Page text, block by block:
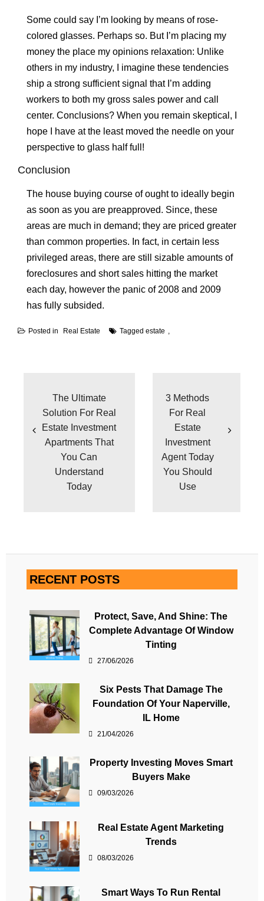
Some could say I’m looking by means of rose-
colored glasses. Perhaps so. But I’m placing my
money the place my opinions relaxation: Unlike
others in my industry, I imagine these tendencies
ship a strong sufficient signal that I’m adding
workers to both my gross sales power and call
center. Conclusions? When you remain skeptical, I
hope I have at the least moved the needle on your
perspective to glass half full!
Conclusion
The house buying course of ought to ideally begin
as soon as you are preapproved. Since, these
areas are much in demand; they are priced greater
than common properties. In fact, in certain less
privileged areas, there are still sizable amounts of
foreclosures and short sales hitting the market
each day, however the panic of 2008 and 2009
has fully subsided.
Posted in Real Estate Tagged estate
The Ultimate
Solution For Real
Estate Investment
Apartments That
You Can
Understand
Today
3 Methods
For Real
Estate
Investment
Agent Today
You Should
Use
RECENT POSTS
Protect, Save, And Shine: The
Complete Advantage Of Window
Tinting
27/06/2026
Six Pests That Damage The
Foundation Of Your Naperville,
IL Home
21/04/2026
Property Investing Moves Smart
Buyers Make
09/03/2026
Real Estate Agent Marketing
Trends
08/03/2026
Smart Ways To Run Rental